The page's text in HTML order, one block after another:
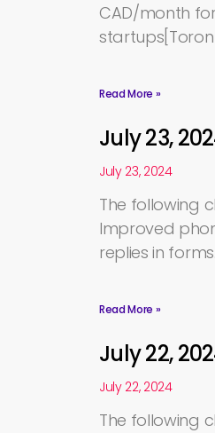
CAD/month
Read More »
July 23,
July 23, 2024
The following
Improved
replies in
Read More »
July 22,
July 22, 2024
The following